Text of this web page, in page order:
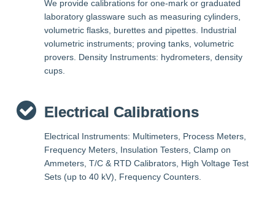
We provide calibrations for one-mark or graduated
laboratory glassware such as measuring cylinders,
volumetric flasks, burettes and pipettes. Industrial
volumetric instruments; proving tanks, volumetric
provers. Density Instruments: hydrometers, density
cups.
Electrical Calibrations
Electrical Instruments: Multimeters, Process Meters,
Frequency Meters, Insulation Testers, Clamp on
Ammeters, T/C & RTD Calibrators, High Voltage Test
Sets (up to 40 kV), Frequency Counters.